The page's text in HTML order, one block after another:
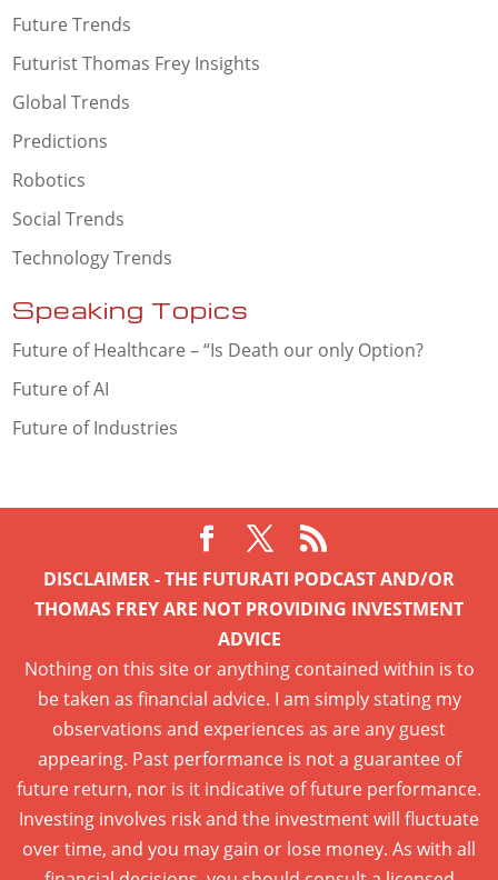
Future Trends
Futurist Thomas Frey Insights
Global Trends
Predictions
Robotics
Social Trends
Technology Trends
Speaking Topics
Future of Healthcare – “Is Death our only Option?
Future of AI
Future of Industries
DISCLAIMER - THE FUTURATI PODCAST AND/OR
THOMAS FREY ARE NOT PROVIDING INVESTMENT
ADVICE
Nothing on this site or anything contained within is to
be taken as financial advice. I am simply stating my
observations and experiences as are any guest
appearing. Past performance is not a guarantee of
future return, nor is it indicative of future performance.
Investing involves risk and the investment will fluctuate
over time, and you may gain or lose money. As with all